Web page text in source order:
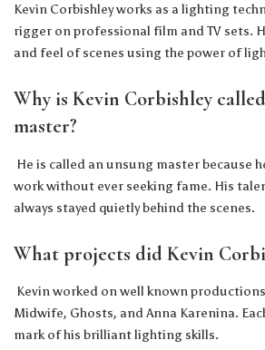
Kevin Corbishley works as a lighting
rigger on professional film and TV sets.
and feel of scenes using the power of
Why is Kevin Corbishley
master?
He is called an unsung master because
work without ever seeking fame. His
always stayed quietly behind the scenes.
What projects did Kevin
Kevin worked on well known
Midwife, Ghosts, and Anna Karenina.
mark of his brilliant lighting skills.